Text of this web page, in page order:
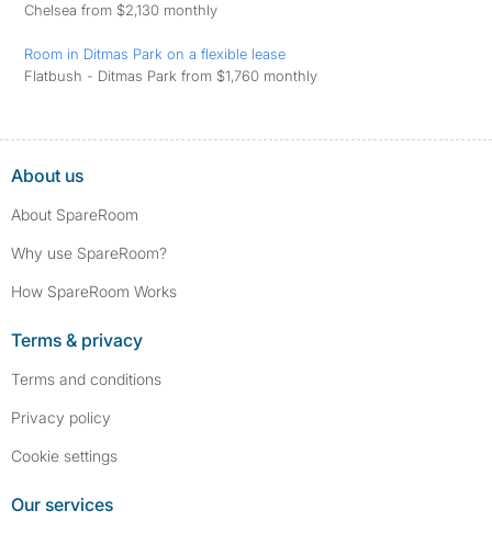
Chelsea from $2,130 monthly
Room in Ditmas Park on a flexible lease
Flatbush - Ditmas Park from $1,760 monthly
About us
About SpareRoom
Why use SpareRoom?
How SpareRoom Works
Terms & privacy
Terms and conditions
Privacy policy
Cookie settings
Our services